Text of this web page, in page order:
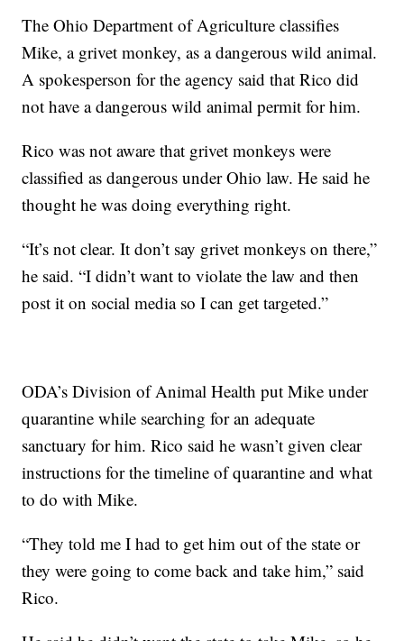
The Ohio Department of Agriculture classifies
Mike, a grivet monkey, as a dangerous wild animal.
A spokesperson for the agency said that Rico did
not have a dangerous wild animal permit for him.
Rico was not aware that grivet monkeys were
classified as dangerous under Ohio law. He said he
thought he was doing everything right.
“It’s not clear. It don’t say grivet monkeys on there,”
he said. “I didn’t want to violate the law and then
post it on social media so I can get targeted.”
ODA’s Division of Animal Health put Mike under
quarantine while searching for an adequate
sanctuary for him. Rico said he wasn’t given clear
instructions for the timeline of quarantine and what
to do with Mike.
“They told me I had to get him out of the state or
they were going to come back and take him,” said
Rico.